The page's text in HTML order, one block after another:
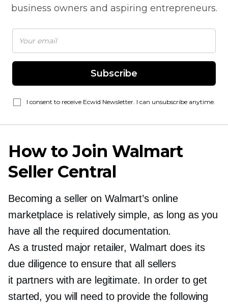
business owners and aspiring entrepreneurs.
Subscribe
I consent to receive Ecwid Newsletter. I can unsubscribe anytime.
How to Join Walmart
Seller Central
Becoming a seller on Walmart’s online
marketplace is relatively simple, as long as you
have all the required documentation.
As a trusted major retailer, Walmart does its
due diligence to ensure that all sellers
it partners with are legitimate. In order to get
started, you will need to provide the following